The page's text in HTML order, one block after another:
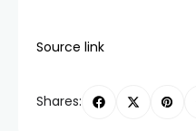
Source link
Shares: